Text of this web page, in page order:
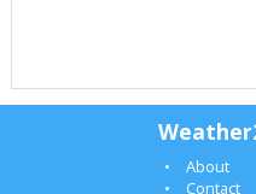
About
Contact